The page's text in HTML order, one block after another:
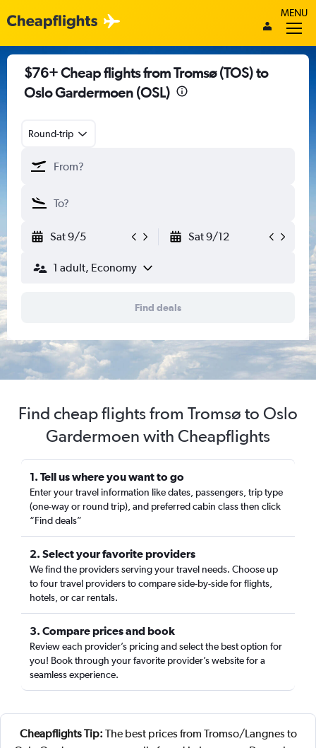
MENU
$76+ Cheap flights from Tromsø (TOS) to
Oslo Gardermoen (OSL)
Round-trip
Sat 9/5 Sat 9/12
1 adult, Economy
Find deals
Find cheap flights from Tromsø to Oslo
Gardermoen with Cheapflights
1. Tell us where you want to go
Enter your travel information like dates, passengers, trip type
(one-way or round trip), and preferred cabin class then click
“Find deals”
2. Select your favorite providers
We find the providers serving your travel needs. Choose up
to four travel providers to compare side-by-side for flights,
hotels, or car rentals.
3. Compare prices and book
Review each provider’s pricing and select the best option for
you! Book through your favorite provider’s website for a
seamless experience.
Cheapflights Tip: The best prices from Tromso/Langnes to